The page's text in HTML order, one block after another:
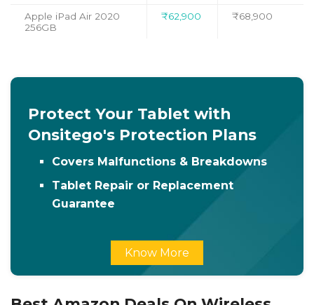
Apple iPad Air 2020
256GB
₹62,900 ₹68,900
Protect Your Tablet with
Onsitego's Protection Plans
Covers Malfunctions & Breakdowns
Tablet Repair or Replacement
Guarantee
Know More